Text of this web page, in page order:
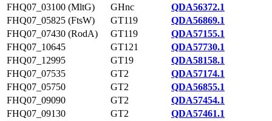
FHQ07_03100 (MltG)
GHnc
QDA56372.1
FHQ07_05825 (FtsW)
GT119
QDA56869.1
FHQ07_07430 (RodA)
GT119
QDA57155.1
FHQ07_10645
GT121
QDA57730.1
FHQ07_12995
GT19
QDA58158.1
FHQ07_07535
GT2
QDA57174.1
FHQ07_05750
GT2
QDA56855.1
FHQ07_09090
GT2
QDA57454.1
FHQ07_09130
GT2
QDA57461.1